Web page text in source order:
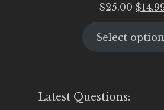
$25.00
was:
$
Select
Latest Questions: